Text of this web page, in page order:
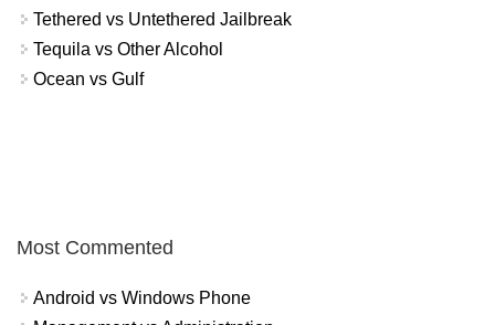
Tethered vs Untethered Jailbreak
Tequila vs Other Alcohol
Ocean vs Gulf
Most Commented
Android vs Windows Phone